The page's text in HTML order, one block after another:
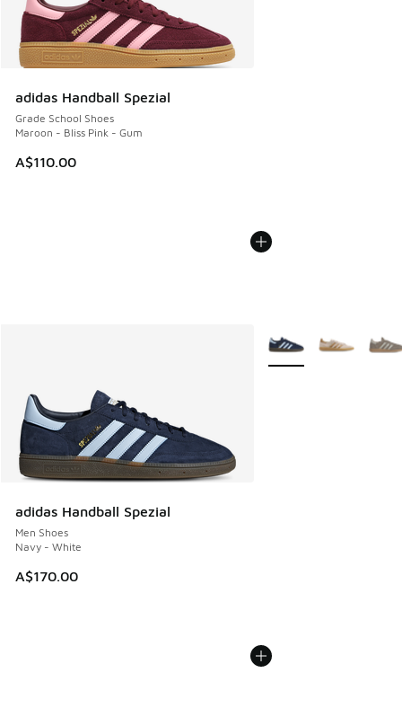
adidas Handball Spezial
Grade School Shoes
Maroon - Bliss Pink - Gum
A$110.00
adidas Handball Spezial
Men Shoes
Navy - White
A$170.00
More Colors Available